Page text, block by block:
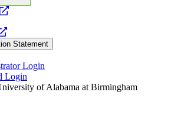
opens
website
opens
a
new
website
Statement
Login
Login
of Alabama at Birmingham